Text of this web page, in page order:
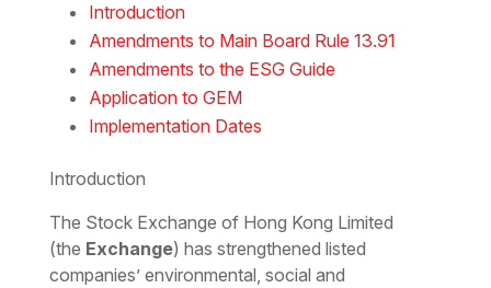
Introduction
Amendments to Main Board Rule 13.91
Amendments to the ESG Guide
Application to GEM
Implementation Dates
Introduction
The Stock Exchange of Hong Kong Limited
(the Exchange) has strengthened listed
companies’ environmental, social and